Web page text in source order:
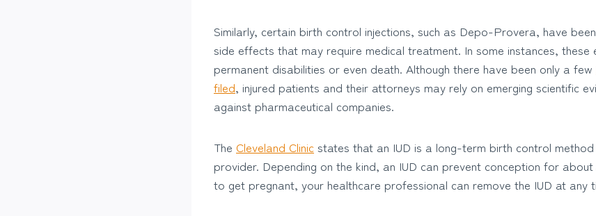
Similarly, certain birth control injections, such as Depo-Provera, have
side effects that may require medical treatment. In some instances,
permanent disabilities or even death. Although there have been only a few
filed, injured patients and their attorneys may rely on emerging scientific
against pharmaceutical companies.
The Cleveland Clinic states that an IUD is a long-term birth control
provider. Depending on the kind, an IUD can prevent conception for
to get pregnant, your healthcare professional can remove the IUD at any